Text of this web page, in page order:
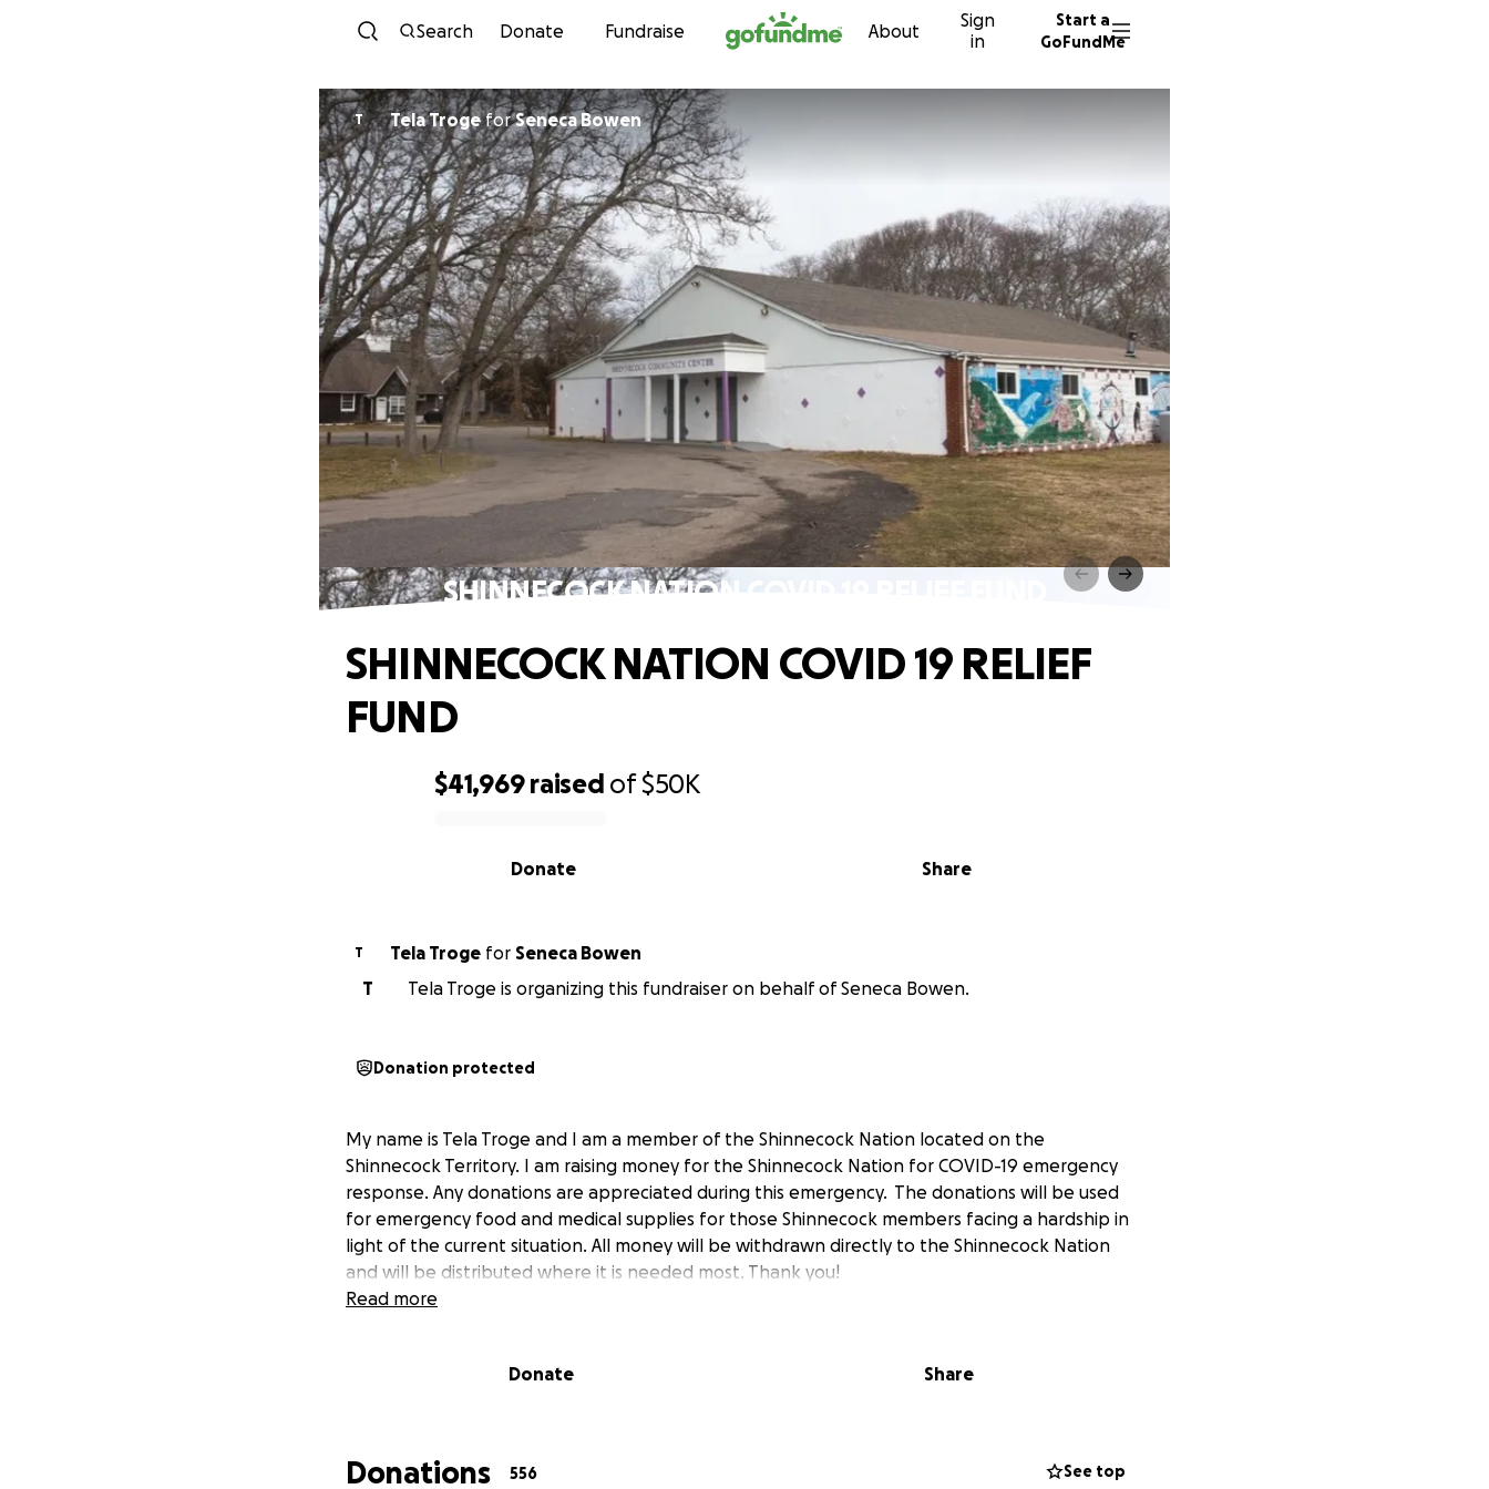
Skip to content
Search Donate Fundraise About
Sign
in
Start a
GoFundMe
T Tela TrogeforSeneca Bowen
SHINNECOCK NATION COVID 19 RELIEF FUND
$41,969 raised of$50K
Share
Donate
SHINNECOCK NATION COVID 19 RELIEF
FUND
T Tela Troge for Seneca Bowen
T
Tela Troge is organizing this fundraiser on behalf of Seneca Bowen.
Donation protected
My name is Tela Troge and I am a member of the Shinnecock Nation located on the
Shinnecock Territory. I am raising money for the Shinnecock Nation for COVID-19 emergency
response. Any donations are appreciated during this emergency. The donations will be used
for emergency food and medical supplies for those Shinnecock members facing a hardship in
light of the current situation. All money will be withdrawn directly to the Shinnecock Nation
and will be distributed where it is needed most. Thank you!
Read more
Donate Share
Donations 556 See top